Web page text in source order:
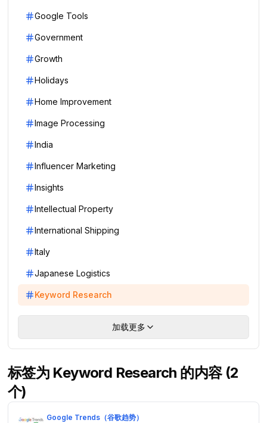
Google Tools
Government
Growth
Holidays
Home Improvement
Image Processing
India
Influencer Marketing
Insights
Intellectual Property
International Shipping
Italy
Japanese Logistics
Keyword Research
加载更多
标签为 Keyword Research 的内容 (2
个)
Google Trends（谷歌趋势）